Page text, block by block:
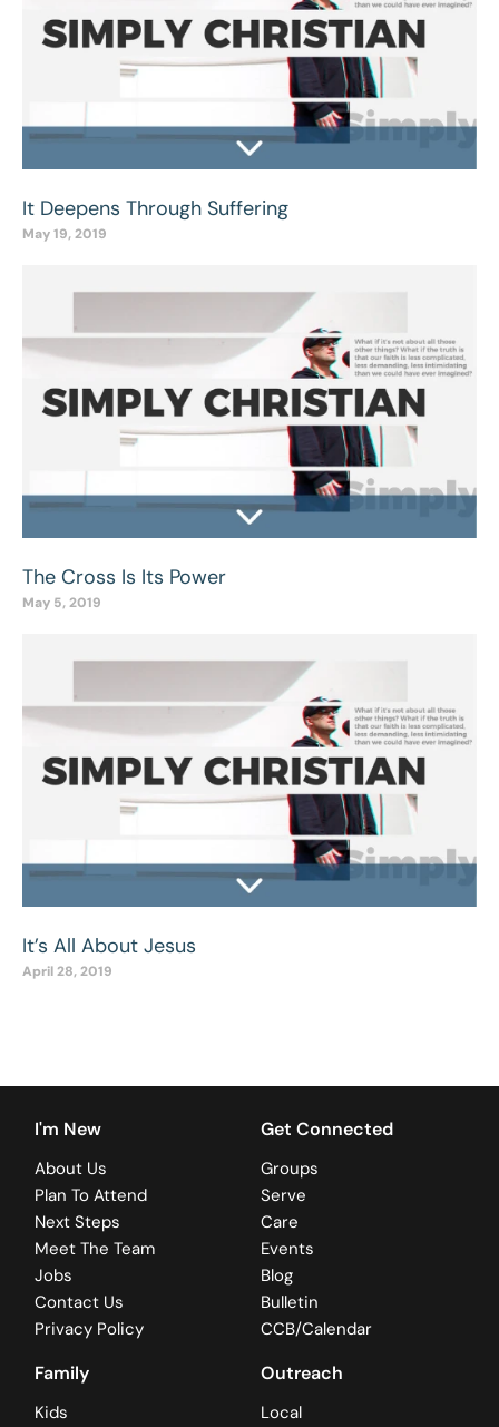
It Deepens Through Suffering
May 19, 2019
The Cross Is Its Power
May 5, 2019
It’s All About Jesus
April 28, 2019
I'm New
About Us
Plan To Attend
Next Steps
Meet The Team
Jobs
Contact Us
Privacy Policy
Get Connected
Groups
Serve
Care
Events
Blog
Bulletin
CCB/Calendar
Family
Kids
Outreach
Local